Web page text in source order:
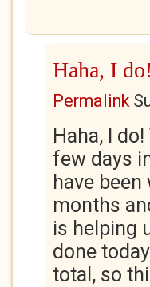
Haha, I
Permalink
Haha, I
few days
have
months
is helping
done
total, so